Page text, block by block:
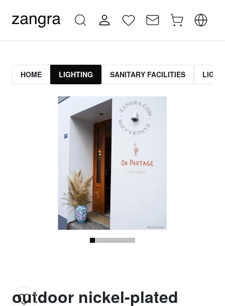
HOME LIGHTING SANITARY FACILITIES
outdoor nickel-plated